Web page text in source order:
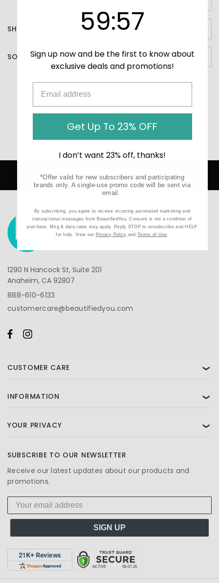
SHOW
SORT BY
There are no products listed under this category.
FOR ALL BRANDS
1290 N Hancock St, Suite 201
Anaheim, CA 92807
888-610-6133
customercare@beautifiedyou.com
CUSTOMER CARE ❯
INFORMATION ❯
YOUR PRIVACY ❯
SUBSCRIBE TO OUR NEWSLETTER
Receive our latest updates about our products and
promotions.
SIGN UP
59:57
Sign up now and be the first to know about
exclusive deals and promotions!
Get Up To 23% OFF
I don’t want 23% off, thanks!
*Offer valid for new subscribers and participating
brands only. A single-use promo code will be sent via
email.
By subscribing, you agree to receive recurring automated marketing and
transactional messages from BeautifiedYou. Consent is not a condition of
purchase. Msg & data rates may apply. Reply STOP to unsubscribe and HELP
for help. View our Privacy Policy and Terms of Use